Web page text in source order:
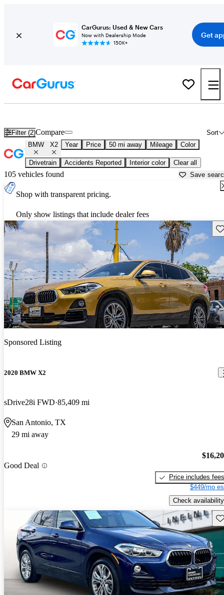
CarGurus: Used & New Cars
Now with Dealership Mode
150K+
Get
Filter (2) Sort
Compare
BMW X2 Year Price 50 mi away Mileage Color
Drivetrain Accidents Reported Interior color Clear all
105 vehicles found Save
Shop with transparent pricing.
Only show listings that include dealer fees
Sponsored Listing
2020 BMW X2
sDrive28i FWD 85,409 mi
San Antonio, TX
29 mi away
Good Deal
Price includes fees
$449/mo
Check availability